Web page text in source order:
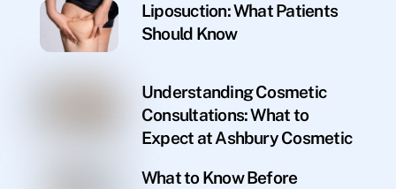
Liposuction: What Patients
Should Know
Understanding Cosmetic
Consultations: What to
Expect at Ashbury Cosmetic
What to Know Before